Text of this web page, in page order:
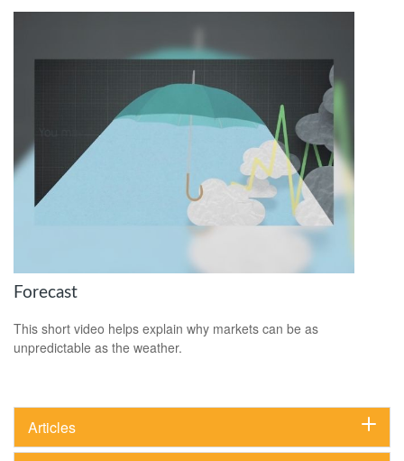
Forecast
This short video helps explain why markets can be as
unpredictable as the weather.
Articles